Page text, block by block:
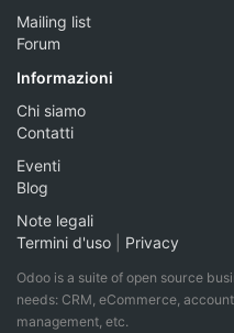
Mailing list
Forum
Informazioni
Chi siamo
Contatti
Eventi
Blog
Note legali
Termini d'uso
Privacy
Odoo is a suite of open source
needs: CRM, eCommerce,
management, etc.